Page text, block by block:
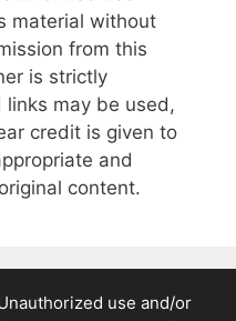
material without
from this
is strictly
may be used,
credit is given to
and
content.
use and/or